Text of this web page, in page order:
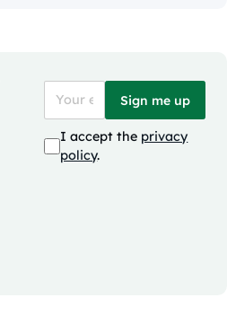
Sign me up
I accept the privacy
policy.